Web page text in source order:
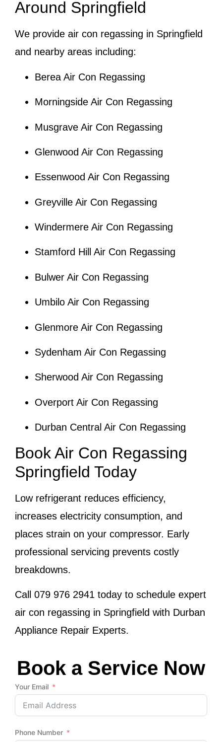
Around Springfield
We provide air con regassing in Springfield
and nearby areas including:
Berea Air Con Regassing
Morningside Air Con Regassing
Musgrave Air Con Regassing
Glenwood Air Con Regassing
Essenwood Air Con Regassing
Greyville Air Con Regassing
Windermere Air Con Regassing
Stamford Hill Air Con Regassing
Bulwer Air Con Regassing
Umbilo Air Con Regassing
Glenmore Air Con Regassing
Sydenham Air Con Regassing
Sherwood Air Con Regassing
Overport Air Con Regassing
Durban Central Air Con Regassing
Book Air Con Regassing
Springfield Today
Low refrigerant reduces efficiency,
increases electricity consumption, and
places strain on your compressor. Early
professional servicing prevents costly
breakdowns.
Call 079 976 2941 today to schedule expert
air con regassing in Springfield with Durban
Appliance Repair Experts.
Book a Service Now
Your Email
Phone Number